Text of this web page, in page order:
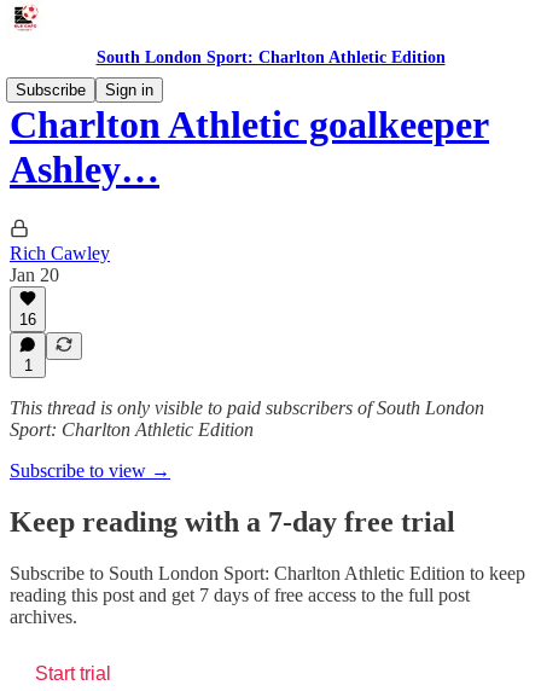
South London Sport: Charlton Athletic Edition
Subscribe
Sign in
Charlton Athletic goalkeeper
Ashley…
Rich Cawley
Jan 20
16
1
This thread is only visible to paid subscribers of South London
Sport: Charlton Athletic Edition
Subscribe to view →
Keep reading with a 7-day free trial
Subscribe to South London Sport: Charlton Athletic Edition to keep
reading this post and get 7 days of free access to the full post
archives.
Start trial